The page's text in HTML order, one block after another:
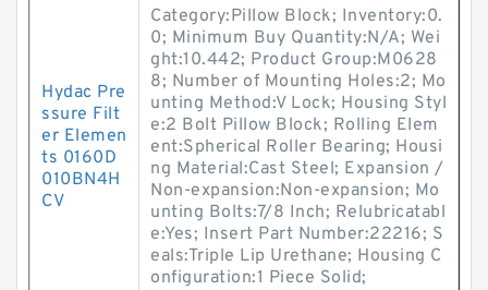
Hydac Pre
ssure Filt
er Elemen
ts 0160D
010BN4H
CV
Category:Pillow Block; Inventory:0.
0; Minimum Buy Quantity:N/A; Wei
ght:10.442; Product Group:M0628
8; Number of Mounting Holes:2; Mo
unting Method:V Lock; Housing Styl
e:2 Bolt Pillow Block; Rolling Elem
ent:Spherical Roller Bearing; Housi
ng Material:Cast Steel; Expansion /
Non-expansion:Non-expansion; Mo
unting Bolts:7/8 Inch; Relubricatabl
e:Yes; Insert Part Number:22216; S
eals:Triple Lip Urethane; Housing C
onfiguration:1 Piece Solid;